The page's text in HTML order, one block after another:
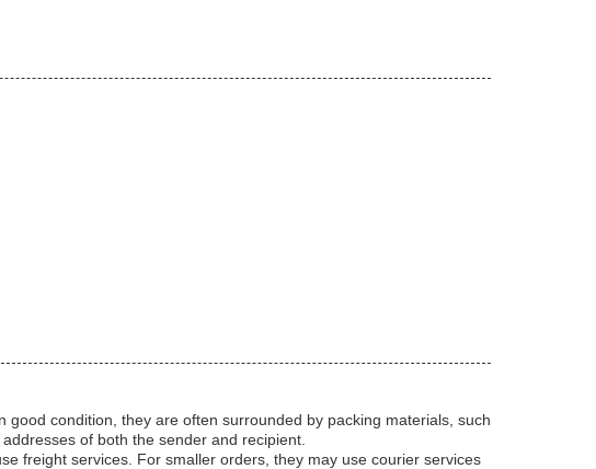
condition, they are often surrounded by packing materials, such
of both the sender and recipient.
freight services. For smaller orders, they may use courier services